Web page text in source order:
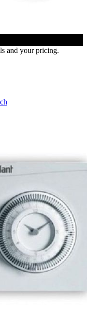
and your pricing.